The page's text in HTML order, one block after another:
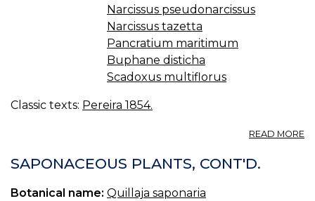
Narcissus pseudonarcissus
Narcissus tazetta
Pancratium maritimum
Buphane disticha
Scadoxus multiflorus
Classic texts: Pereira 1854.
READ MORE
SAPONACEOUS PLANTS, CONT'D.
Botanical name: Quillaja saponaria